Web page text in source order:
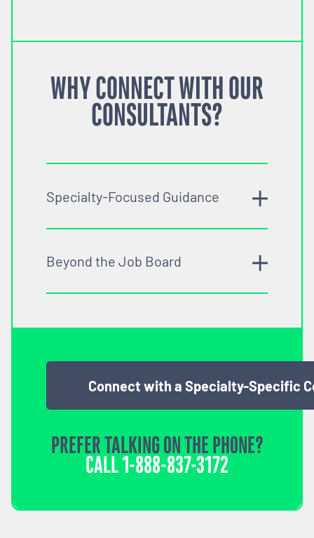
WHY CONNECT WITH OUR
CONSULTANTS?
Specialty-Focused Guidance
Beyond the Job Board
Connect with a Specialty-Specific
PREFER TALKING ON THE PHONE?
CALL1-888-837-3172